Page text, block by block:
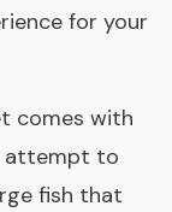
for your
comes with
attempt to
fish that